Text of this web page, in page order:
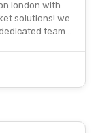
london with
solutions! we
team…